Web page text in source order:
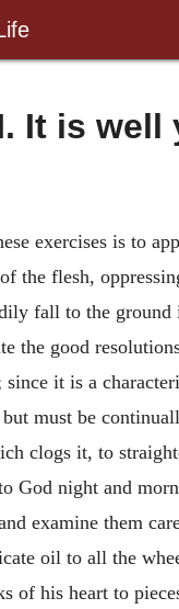
It is
exercises is to
the flesh,
fall to the
the good
it is a
must be
clogs it, to
God night and
examine them
oil to all the
of his heart to